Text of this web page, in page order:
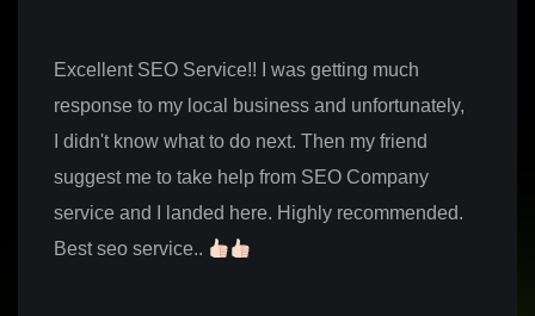
Excellent SEO Service!! I was getting much
response to my local business and unfortunately,
I didn't know what to do next. Then my friend
suggest me to take help from SEO Company
service and I landed here. Highly recommended.
Best seo service..